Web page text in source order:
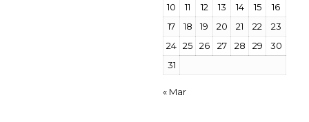
10
11 12 13 14 15
16
17
18 19 20 21 22
23
24 25 26 27 28 29
30
31
« Mar